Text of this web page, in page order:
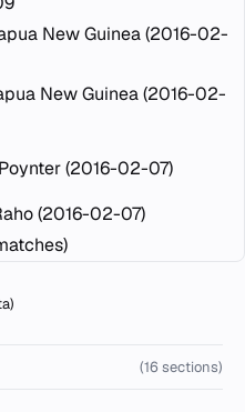
New Guinea (2016-02-
New Guinea (2016-02-
(2016-02-07)
(2016-02-07)
(16 sections)